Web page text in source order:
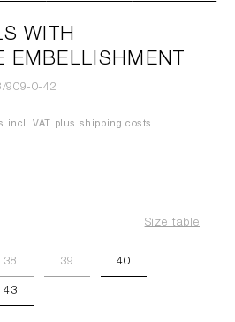
WITH
EMBELLISHMENT
909-0-42
incl. VAT plus shipping costs
Size table
38 39 40
43